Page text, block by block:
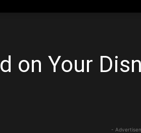
on Your
-